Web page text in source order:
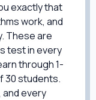
exactly that
work, and
These are
test in every
through 1-
30 students.
every